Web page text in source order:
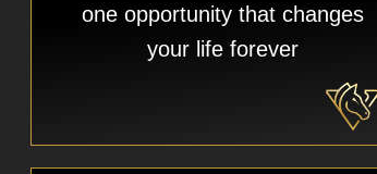
one opportunity that changes
your life forever​